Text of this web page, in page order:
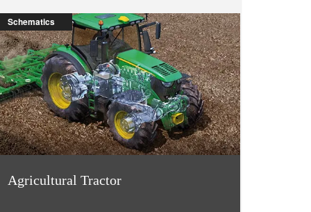
Schematics
Agricultural Tractor